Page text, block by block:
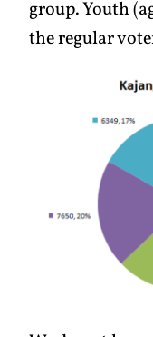
group. Youth
the regular